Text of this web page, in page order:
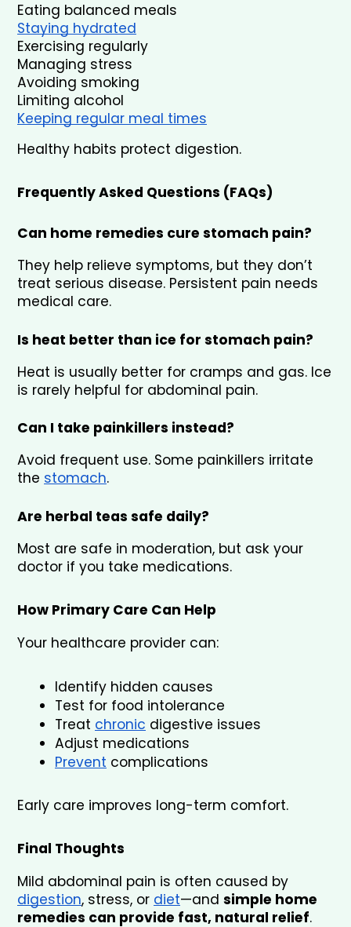
Eating balanced meals
Staying hydrated
Exercising regularly
Managing stress
Avoiding smoking
Limiting alcohol
Keeping regular meal times
Healthy habits protect digestion.
Frequently Asked Questions (FAQs)
Can home remedies cure stomach pain?
They help relieve symptoms, but they don’t
treat serious disease. Persistent pain needs
medical care.
Is heat better than ice for stomach pain?
Heat is usually better for cramps and gas. Ice
is rarely helpful for abdominal pain.
Can I take painkillers instead?
Avoid frequent use. Some painkillers irritate
the stomach.
Are herbal teas safe daily?
Most are safe in moderation, but ask your
doctor if you take medications.
How Primary Care Can Help
Your healthcare provider can:
Identify hidden causes
Test for food intolerance
Treat chronic digestive issues
Adjust medications
Prevent complications
Early care improves long-term comfort.
Final Thoughts
digestion, stress, or diet—and simple home
remedies can provide fast, natural relief.